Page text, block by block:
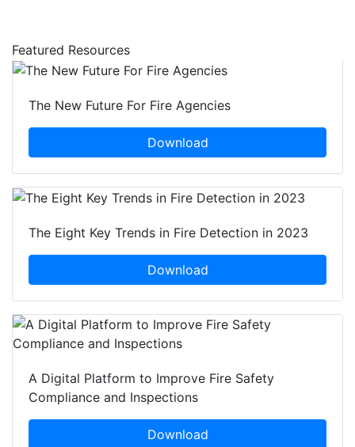
Featured Resources
The New Future For Fire Agencies
Download
The Eight Key Trends in Fire Detection in 2023
Download
A Digital Platform to Improve Fire Safety
Compliance and Inspections
Download